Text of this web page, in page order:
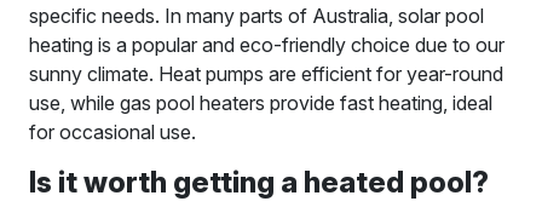
specific needs. In many parts of Australia, solar pool
heating is a popular and eco-friendly choice due to our
sunny climate. Heat pumps are efficient for year-round
use, while gas pool heaters provide fast heating, ideal
for occasional use.
Is it worth getting a heated pool?